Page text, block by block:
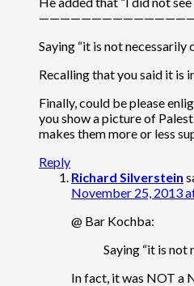
Saying “it is not
Recalling that you said it is
Finally, could be please
you show a picture of
makes them more or less
Reply
Richard Silverstein
November 25, 2013
@ Bar Kochba:
Saying “it is not
In fact, it was NOT a